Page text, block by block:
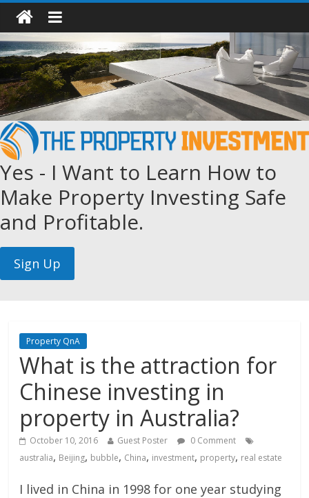
Yes - I Want to Learn How to
Make Property Investing Safe
and Profitable.
Property QnA
What is the attraction for
Chinese investing in
property in Australia?
October 10, 2016 Guest Poster
0 Comment
australia, Beijing, bubble, China, investment, property, real estate
I lived in China in 1998 for one year studying